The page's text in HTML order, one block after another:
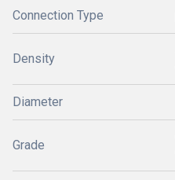
Connection Type
Density
Diameter
Grade